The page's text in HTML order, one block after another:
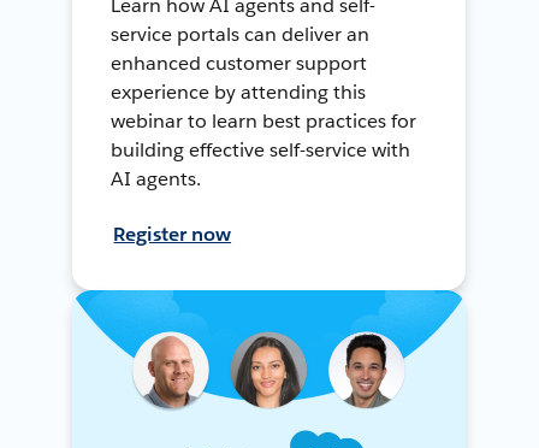
Learn how AI agents and self-
service portals can deliver an
enhanced customer support
experience by attending this
webinar to learn best practices for
building effective self-service with
AI agents.
Register now